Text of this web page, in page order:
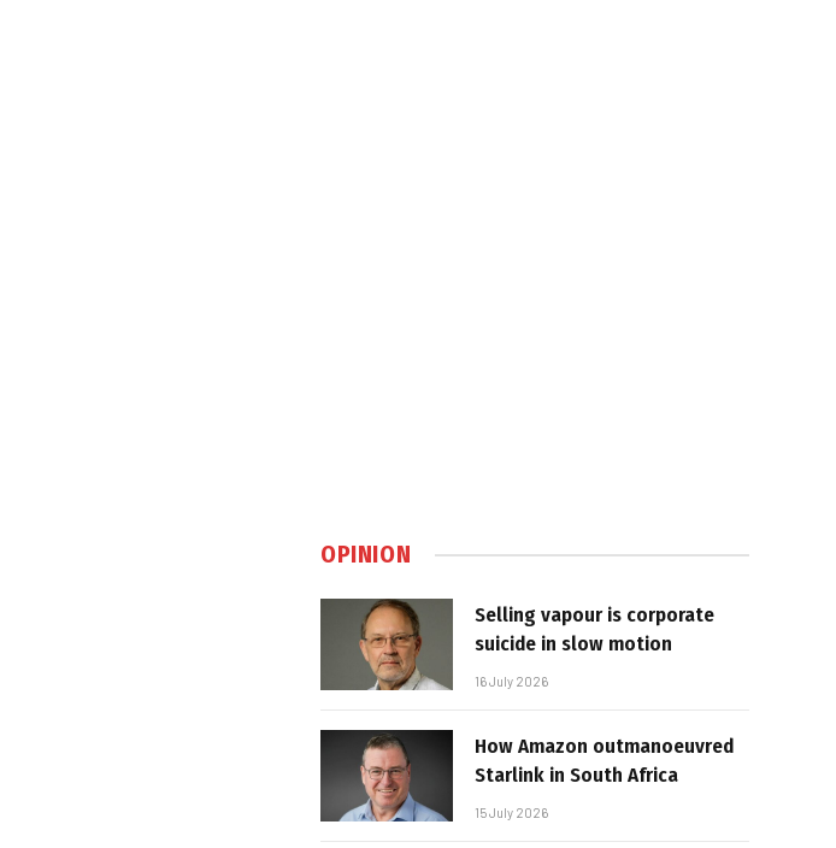
OPINION
Selling vapour is corporate
suicide in slow motion
16 July 2026
How Amazon outmanoeuvred
Starlink in South Africa
15 July 2026